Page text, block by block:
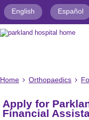
English Español
Home Orthopaedics
Apply for
Financial